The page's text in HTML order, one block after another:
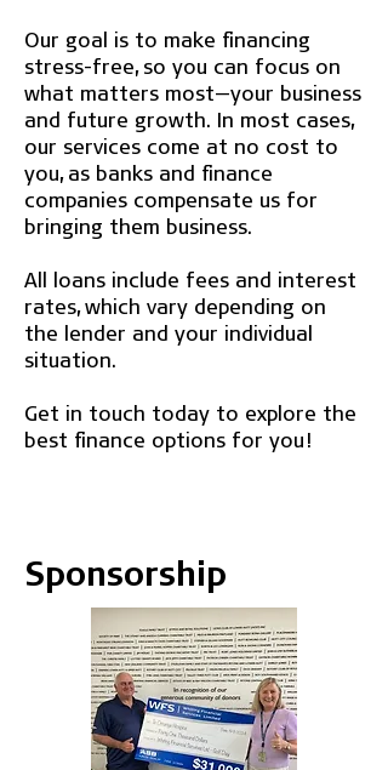
Our goal is to make financing
stress-free, so you can focus on
what matters most—your business
and future growth. In most cases,
our services come at no cost to
you, as banks and finance
companies compensate us for
bringing them business.
All loans include fees and interest
rates, which vary depending on
the lender and your individual
situation.
Get in touch today to explore the
best finance options for you!
Sponsorship